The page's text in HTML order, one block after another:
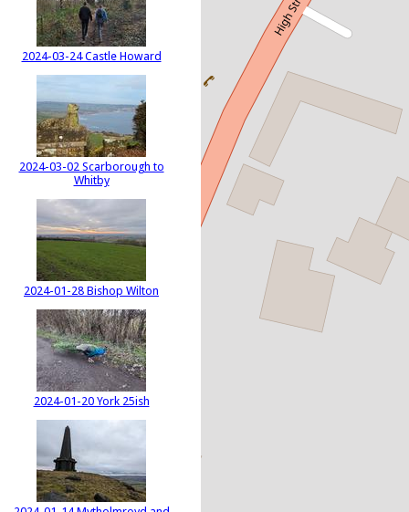
2024-03-24 Castle Howard
2024-03-02 Scarborough to
Whitby
2024-01-28 Bishop Wilton
2024-01-20 York 25ish